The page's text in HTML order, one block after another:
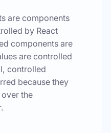
are components
by React
components are
are controlled
controlled
because they
the